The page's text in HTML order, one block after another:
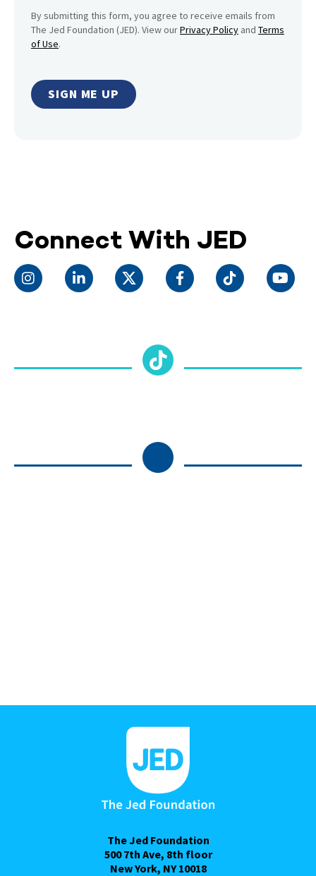
By submitting this form, you agree to receive emails from
The Jed Foundation (JED). View ourPrivacy Policy and Terms
of Use.
Connect With JED
The Jed Foundation
500 7th Ave, 8th floor
New York, NY 10018